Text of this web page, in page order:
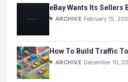
eBay Wants Its Sellers
ARCHIVE February 15,
How To Build Traffic
ARCHIVE December 10,